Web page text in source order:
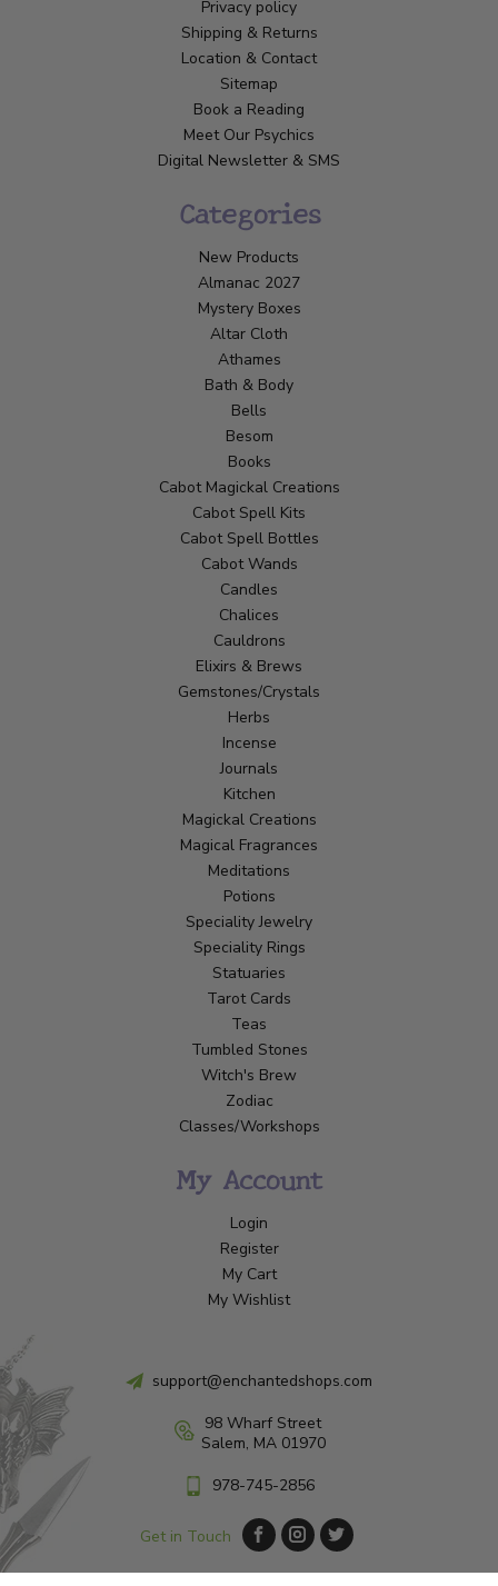
Privacy policy
Shipping & Returns
Location & Contact
Sitemap
Book a Reading
Meet Our Psychics
Digital Newsletter & SMS
Categories
New Products
Almanac 2027
Mystery Boxes
Altar Cloth
Athames
Bath & Body
Bells
Besom
Books
Cabot Magickal Creations
Cabot Spell Kits
Cabot Spell Bottles
Cabot Wands
Candles
Chalices
Cauldrons
Elixirs & Brews
Gemstones/Crystals
Herbs
Incense
Journals
Kitchen
Magickal Creations
Magical Fragrances
Meditations
Potions
Speciality Jewelry
Speciality Rings
Statuaries
Tarot Cards
Teas
Tumbled Stones
Witch's Brew
Zodiac
Classes/Workshops
My Account
Login
Register
My Cart
My Wishlist
support@enchantedshops.com
98 Wharf Street
Salem, MA 01970
978-745-2856
Get in Touch